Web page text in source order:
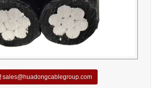
sales@huadongcablegroup.com